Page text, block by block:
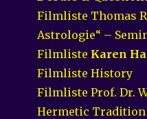
Filmliste Thomas
Astrologie“ –
Filmliste Karen
Filmliste History
Filmliste Prof. Dr.
Hermetic Tradition